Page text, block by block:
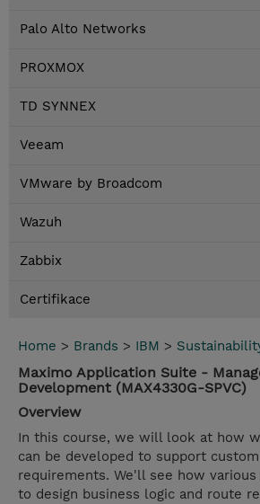
Palo Alto Networks
PROXMOX
TD SYNNEX
Veeam
VMware by Broadcom
Wazuh
Zabbix
Certifikace
Home > Brands > IBM >
Maximo Application Suite -
Development (MAX4330G-SPVC)
Overview
In this course, we will look at how
can be developed to support
requirements. We'll see how
to design business logic and route